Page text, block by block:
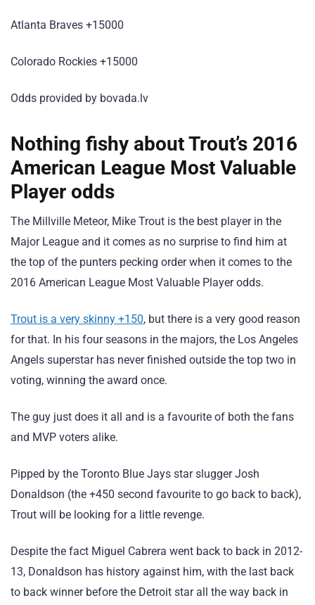
Atlanta Braves +15000
Colorado Rockies +15000
Odds provided by bovada.lv
Nothing fishy about Trout’s 2016
American League Most Valuable
Player odds
The Millville Meteor, Mike Trout is the best player in the
Major League and it comes as no surprise to find him at
the top of the punters pecking order when it comes to the
2016 American League Most Valuable Player odds.
Trout is a very skinny +150, but there is a very good reason
for that. In his four seasons in the majors, the Los Angeles
Angels superstar has never finished outside the top two in
voting, winning the award once.
The guy just does it all and is a favourite of both the fans
and MVP voters alike.
Pipped by the Toronto Blue Jays star slugger Josh
Donaldson (the +450 second favourite to go back to back),
Trout will be looking for a little revenge.
Despite the fact Miguel Cabrera went back to back in 2012-
13, Donaldson has history against him, with the last back
to back winner before the Detroit star all the way back in